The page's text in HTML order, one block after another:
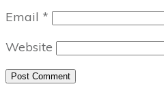
Email *
Website
Post Comment